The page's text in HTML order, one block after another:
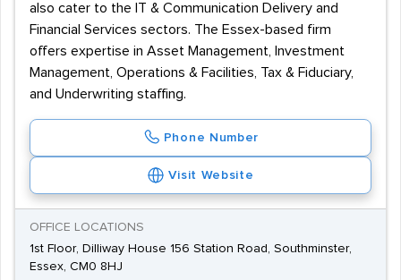
also cater to the IT & Communication Delivery and
Financial Services sectors. The Essex-based firm
offers expertise in Asset Management, Investment
Management, Operations & Facilities, Tax & Fiduciary,
and Underwriting staffing.
Phone Number
Visit Website
OFFICE LOCATIONS
1st Floor, Dilliway House 156 Station Road, Southminster,
Essex, CM0 8HJ